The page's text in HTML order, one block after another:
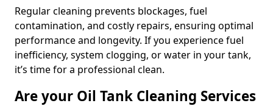
Regular cleaning prevents blockages, fuel
contamination, and costly repairs, ensuring optimal
performance and longevity. If you experience fuel
inefficiency, system clogging, or water in your tank,
it’s time for a professional clean.
Are your Oil Tank Cleaning Services